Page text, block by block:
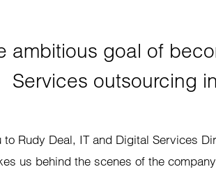
ambitious goal of
Services outsourcing
Rudy Deal, IT and Digital Services
us behind the scenes of the